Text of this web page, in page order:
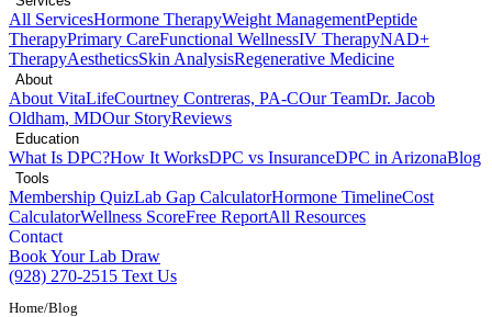
All ServicesHormone TherapyWeight ManagementPeptide
TherapyPrimary CareFunctional WellnessIV TherapyNAD+
TherapyAestheticsSkin AnalysisRegenerative Medicine
About
About VitaLifeCourtney Contreras, PA-COur TeamDr. Jacob
Oldham, MDOur StoryReviews
Education
What Is DPC?How It WorksDPC vs InsuranceDPC in ArizonaBlog
Tools
Membership QuizLab Gap CalculatorHormone TimelineCost
CalculatorWellness ScoreFree ReportAll Resources
Contact
Book Your Lab Draw
(928) 270-2515 Text Us
Home/Blog